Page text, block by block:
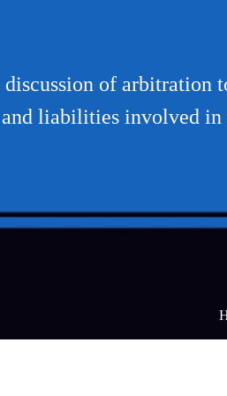
discussion of arbitration
liabilities involved in